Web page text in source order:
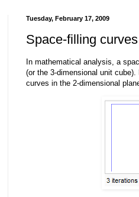
Tuesday, February 17, 2009
Space-filling
In mathematical analysis, a
(or the 3-dimensional unit
curves in the 2-dimensional